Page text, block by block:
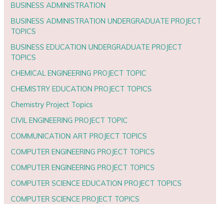
BUSINESS ADMINISTRATION
BUSINESS ADMINISTRATION UNDERGRADUATE PROJECT
TOPICS
BUSINESS EDUCATION UNDERGRADUATE PROJECT
TOPICS
CHEMICAL ENGINEERING PROJECT TOPIC
CHEMISTRY EDUCATION PROJECT TOPICS
Chemistry Project Topics
CIVIL ENGINEERING PROJECT TOPIC
COMMUNICATION ART PROJECT TOPICS
COMPUTER ENGINEERING PROJECT TOPICS
COMPUTER ENGINEERING PROJECT TOPICS
COMPUTER SCIENCE EDUCATION PROJECT TOPICS
COMPUTER SCIENCE PROJECT TOPICS